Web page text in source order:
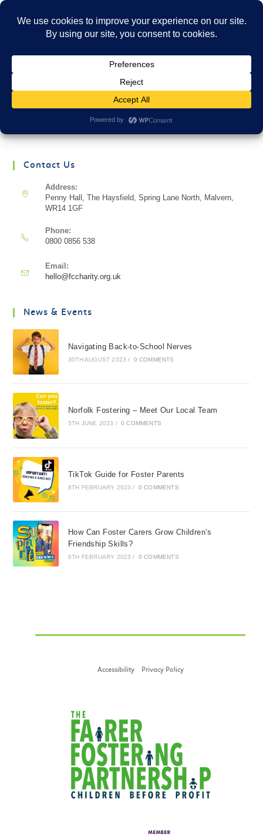
There aren't any posts currently published under
Contact Us
Address:
Penny Hall, The Haysfield, Spring Lane North, Malvern,
WR14 1GF
Phone:
0800 0856 538
Email:
hello@fccharity.org.uk
News & Events
Navigating Back-to-School Nerves
30TH AUGUST 2023 / 0 COMMENTS
Norfolk Fostering – Meet Our Local Team
5TH JUNE 2023 / 0 COMMENTS
TikTok Guide for Foster Parents
8TH FEBRUARY 2023 / 0 COMMENTS
How Can Foster Carers Grow Children’s
Friendship Skills?
6TH FEBRUARY 2023 / 0 COMMENTS
Accessibility Privacy Policy